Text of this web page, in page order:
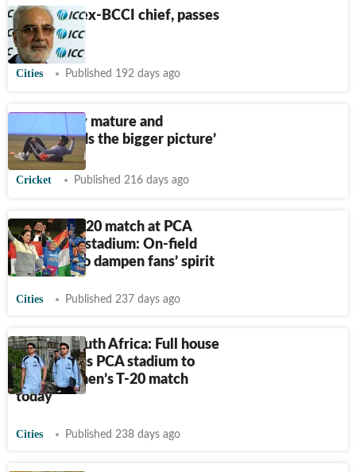
IS Bindra, ex-BCCI chief, passes
away
Cities Published 192 days ago
‘Gill is very mature and
understands the bigger picture’
Cricket Published 216 days ago
Ind vs SA T20 match at PCA
Mullanpur stadium: On-field
blues fail to dampen fans’ spirit
Cities Published 237 days ago
India vs South Africa: Full house
expected as PCA stadium to
host first men’s T-20 match
today
Cities Published 238 days ago